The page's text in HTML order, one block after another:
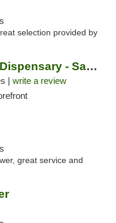
selection provided by
JARS Cannabis Dispensary - Saugatuck
| write a review
great service and